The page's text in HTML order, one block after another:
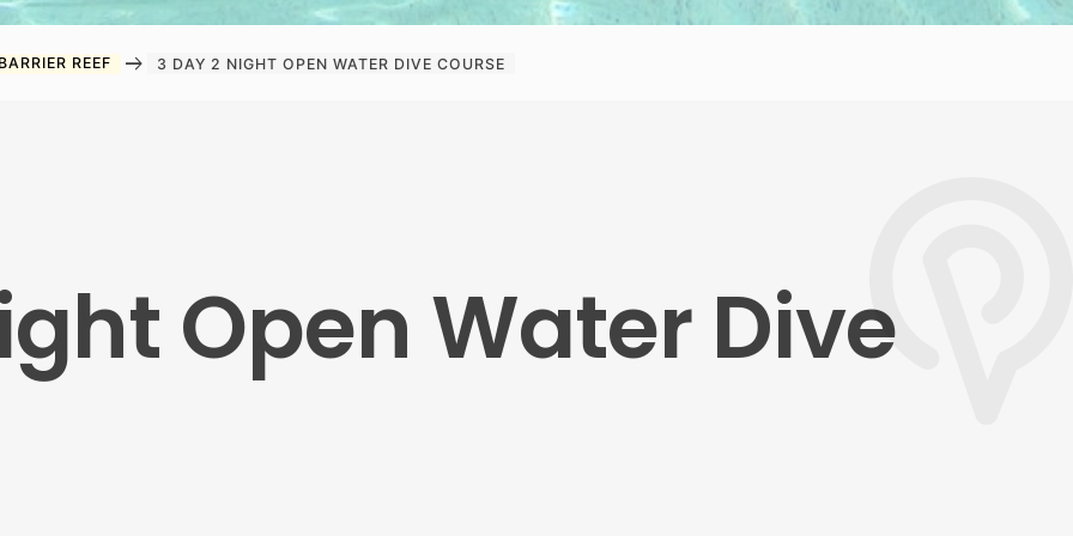
REEF arrow_right_alt 3 DAY 2 NIGHT OPEN WATER DIVE COURSE
Open Water Dive